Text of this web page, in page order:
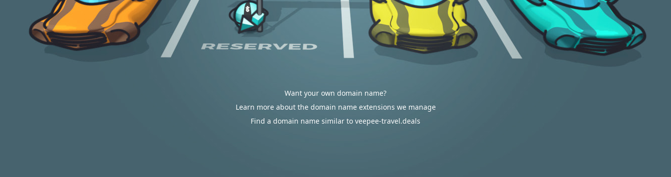
Want your own domain name?
Learn more about the domain name extensions we manage
Find a domain name similar to veepee-travel.deals